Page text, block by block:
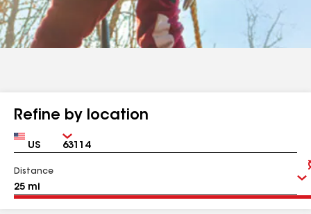
Refine by location
Country Zip
Distance